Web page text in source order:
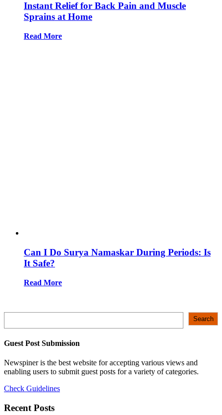
Instant Relief for Back Pain and Muscle
Sprains at Home
Read More
Can I Do Surya Namaskar During Periods: Is
It Safe?
Read More
Search
Guest Post Submission
Newspiner is the best website for accepting various views and
enabling users to submit guest posts for a variety of categories.
Check Guidelines
Recent Posts